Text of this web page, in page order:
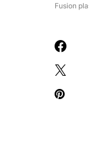
Fusion